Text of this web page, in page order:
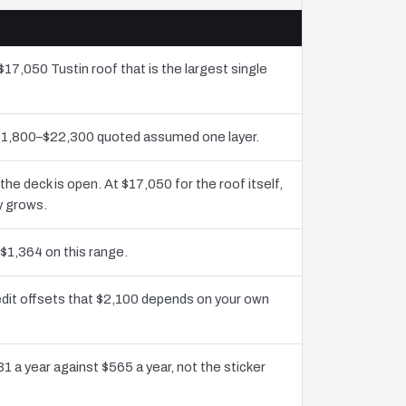
Tustin roof that is the largest single
quoted assumed one layer.
deck is open. At $17,050 for the roof itself,
grows.
on this range.
offsets that $2,100 depends on your own
a year against $565 a year, not the sticker